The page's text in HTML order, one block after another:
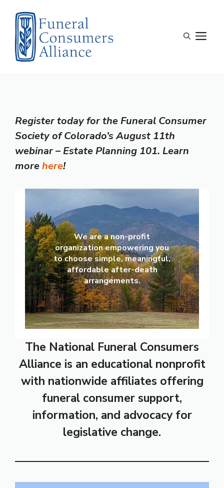
content
Register today for the Funeral Consumer
Society of Colorado’s August 11th
webinar – Estate Planning 101. Learn
morehere!
We are a non-profit
organization empowering you
to choose simple, meaningful,
affordable after-death
arrangements.
The National Funeral Consumers
Alliance is an educational nonprofit
with nationwide affiliates offering
funeral consumer support,
information, and advocacy for
legislative change.